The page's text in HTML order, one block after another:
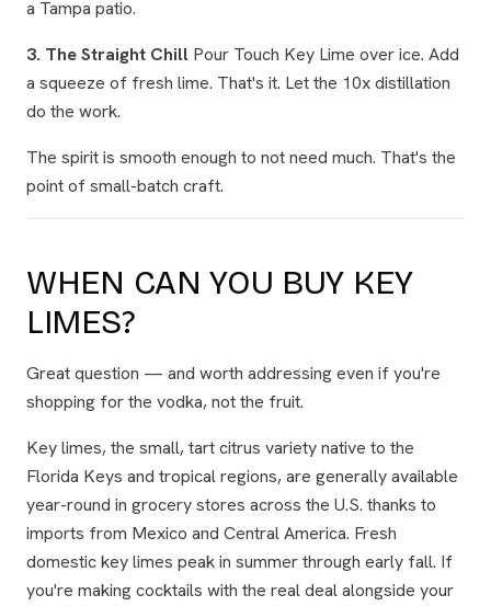
a Tampa patio.
3. The Straight Chill Pour Touch Key Lime over ice. Add
a squeeze of fresh lime. That's it. Let the 10x distillation
do the work.
The spirit is smooth enough to not need much. That's the
point of small-batch craft.
WHEN CAN YOU BUY KEY
LIMES?
Great question — and worth addressing even if you're
shopping for the vodka, not the fruit.
Key limes, the small, tart citrus variety native to the
Florida Keys and tropical regions, are generally available
year-round in grocery stores across the U.S. thanks to
imports from Mexico and Central America. Fresh
domestic key limes peak in summer through early fall. If
you're making cocktails with the real deal alongside your